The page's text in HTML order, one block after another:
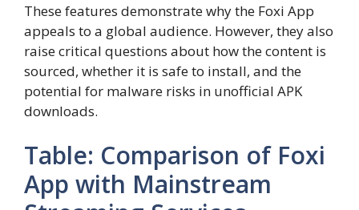
These features demonstrate why the Foxi App
appeals to a global audience. However, they also
raise critical questions about how the content is
sourced, whether it is safe to install, and the
potential for malware risks in unofficial APK
downloads.
Table: Comparison of Foxi
App with Mainstream